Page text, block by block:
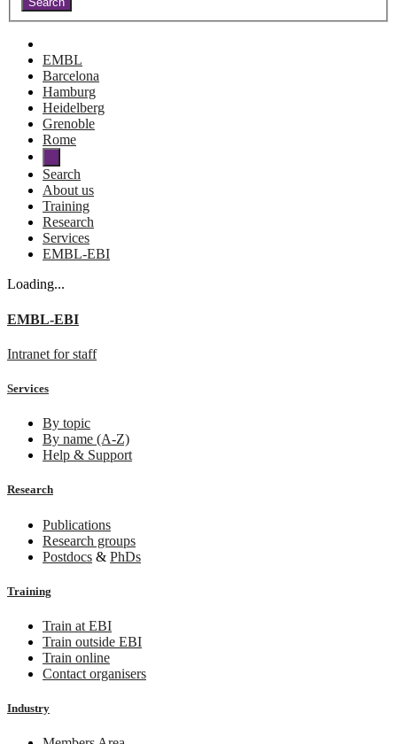
EMBL
Barcelona
Hamburg
Heidelberg
Grenoble
Rome
Search
About us
Training
Research
Services
EMBL-EBI
Loading...
EMBL-EBI
Intranet for staff
Services
By topic
By name (A-Z)
Help & Support
Research
Publications
Research groups
Postdocs & PhDs
Training
Train at EBI
Train outside EBI
Train online
Contact organisers
Industry